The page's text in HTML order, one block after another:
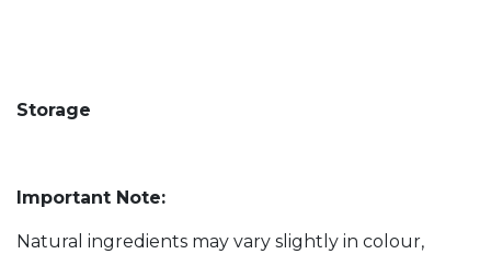
Storage
Important Note:
Natural ingredients may vary slightly in colour,